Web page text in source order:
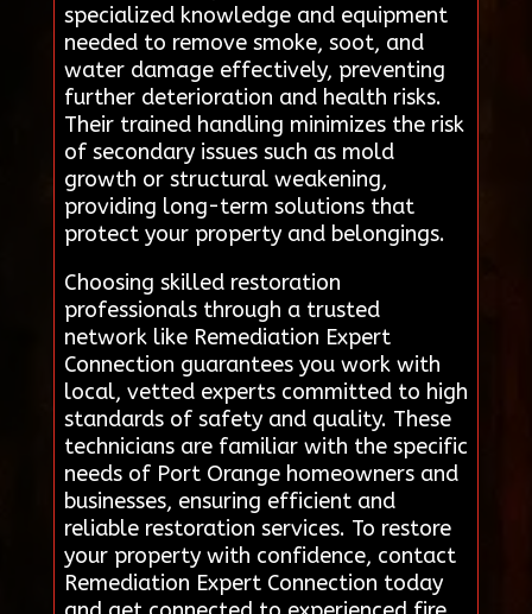
specialized knowledge and equipment
needed to remove smoke, soot, and
water damage effectively, preventing
further deterioration and health risks.
Their trained handling minimizes the risk
of secondary issues such as mold
growth or structural weakening,
providing long-term solutions that
protect your property and belongings.
Choosing skilled restoration
professionals through a trusted
network like Remediation Expert
Connection guarantees you work with
local, vetted experts committed to high
standards of safety and quality. These
technicians are familiar with the specific
needs of Port Orange homeowners and
businesses, ensuring efficient and
reliable restoration services. To restore
your property with confidence, contact
Remediation Expert Connection today